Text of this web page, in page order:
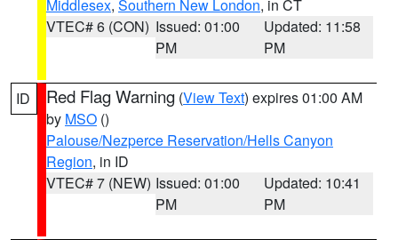
Middlesex, Southern New London, in CT
VTEC# 6 (CON) Issued: 01:00
PM
Updated: 11:58
PM
ID Red Flag Warning (View Text) expires 01:00 AM
by MSO ()
Palouse/Nezperce Reservation/Hells Canyon
Region, in ID
VTEC# 7 (NEW) Issued: 01:00
PM
Updated: 10:41
PM